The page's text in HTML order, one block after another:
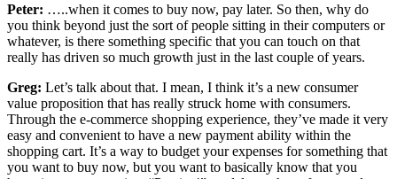
Peter: …..when it comes to buy now, pay later. So then, why do
you think beyond just the sort of people sitting in their computers or
whatever, is there something specific that you can touch on that
really has driven so much growth just in the last couple of years.
Greg: Let’s talk about that. I mean, I think it’s a new consumer
value proposition that has really struck home with consumers.
Through the e-commerce shopping experience, they’ve made it very
easy and convenient to have a new payment ability within the
shopping cart. It’s a way to budget your expenses for something that
you want to buy now, but you want to basically know that you